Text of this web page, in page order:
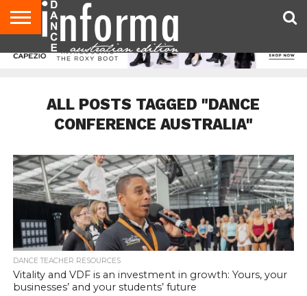
AUDITIONS
EVENTS
GIVEAWAYS!
TIPS &
CONTACT
ADVERTISE
DIRECTORIES
USA
UK
ALL POSTS TAGGED "DANCE
CONFERENCE AUSTRALIA"
DANCE TEACHER RESOURCES
Vitality and VDF is an investment in growth: Yours, your
businesses’ and your students’ future